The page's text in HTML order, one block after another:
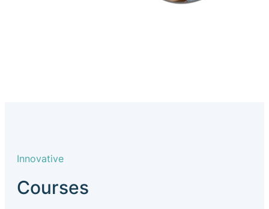
Innovative
Courses